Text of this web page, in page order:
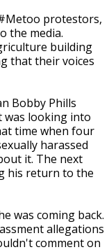
protestors,
the media.
building
that their voices
Bobby Phills
was looking into
time when four
harassed
it. The next
his return to the
was coming back.
allegations
comment on